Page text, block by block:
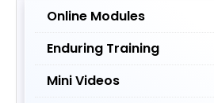
Online Modules
Enduring Training
Mini Videos